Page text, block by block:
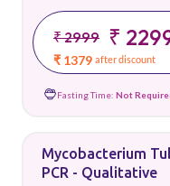
₹ 2999 ₹
₹ 1379 after discount
Fasting Time: Not
Mycobacterium
PCR - Qualitative